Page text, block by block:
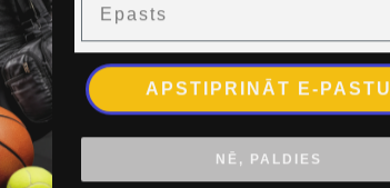
APSTIPRINĀT E-PASTU
NĒ, PALDIES